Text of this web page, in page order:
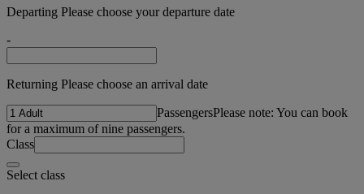
Departing Please choose your departure date
-
Returning Please choose an arrival date
PassengersPlease note: You can book
for a maximum of nine passengers.
Class
Select class